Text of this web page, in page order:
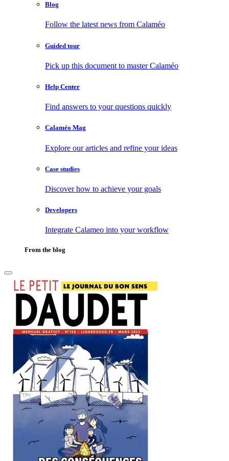
Blog
Follow the latest news from Calaméo
Guided tour
Pick up this document to master Calaméo
Help Center
Find answers to your questions quickly
Calaméo Mag
Explore our articles and refine your ideas
Case studies
Discover how to achieve your goals
Developers
Integrate Calameo into your workflow
From the blog